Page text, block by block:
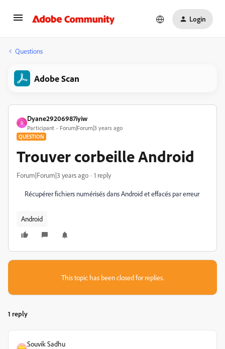
Login
Questions
Adobe Scan
D
Dyane29206987iyiw
Participant Forum|Forum|3 years ago
QUESTION
Trouver corbeille Android
Forum|Forum|3 years ago 1 reply
Récupérer fichiers numérisés dans Android et effacés par erreur
Android
This topic has been closed for replies.
1 reply
Souvik Sadhu